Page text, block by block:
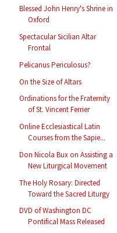
Blessed John Henry's Shrine in
Oxford
Spectacular Sicilian Altar
Frontal
Pelicanus Periculosus?
On the Size of Altars
Ordinations for the Fraternity
of St. Vincent Ferrier
Online Ecclesiastical Latin
Courses from the Sapie...
Don Nicola Bux on Assisting a
New Liturgical Movement
The Holy Rosary: Directed
Toward the Sacred Liturgy
DVD of Washington DC
Pontifical Mass Released